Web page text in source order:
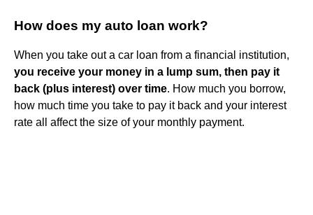
How does my auto loan work?
When you take out a car loan from a financial institution,
you receive your money in a lump sum, then pay it
back (plus interest) over time. How much you borrow,
how much time you take to pay it back and your interest
rate all affect the size of your monthly payment.